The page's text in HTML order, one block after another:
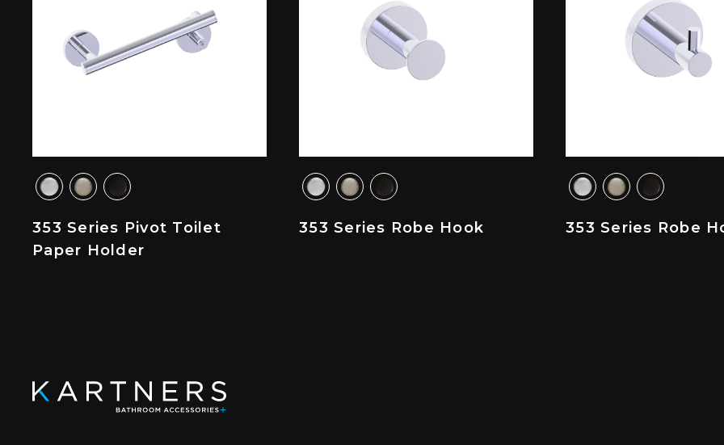
353 Series Pivot Toilet
Paper Holder
353 Series Robe Hook 353 Series Robe